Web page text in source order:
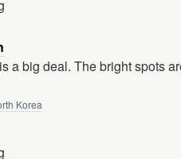
a big deal. The bright spots
Korea